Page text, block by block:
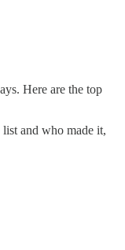
Here are the top
and who made it,